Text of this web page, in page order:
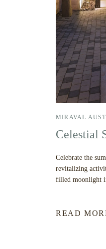
MIRAVAL
Celestial
Celebrate the
revitalizing
filled moonlight
READ